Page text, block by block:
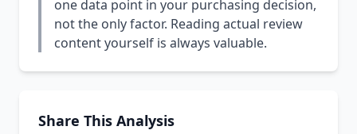
one data point in your purchasing decision,
not the only factor. Reading actual review
content yourself is always valuable.
Share This Analysis